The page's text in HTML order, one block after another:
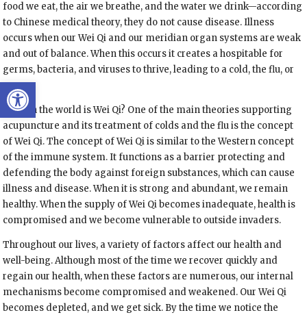
Open toolbar
food we eat, the air we breathe, and the water we drink—according
to Chinese medical theory, they do not cause disease. Illness
occurs when our Wei Qi and our meridian organ systems are weak
and out of balance. When this occurs it creates a hospitable for
germs, bacteria, and viruses to thrive, leading to a cold, the flu, or
worse.
What in the world is Wei Qi? One of the main theories supporting
acupuncture and its treatment of colds and the flu is the concept
of Wei Qi. The concept of Wei Qi is similar to the Western concept
of the immune system. It functions as a barrier protecting and
defending the body against foreign substances, which can cause
illness and disease. When it is strong and abundant, we remain
healthy. When the supply of Wei Qi becomes inadequate, health is
compromised and we become vulnerable to outside invaders.
Throughout our lives, a variety of factors affect our health and
well-being. Although most of the time we recover quickly and
regain our health, when these factors are numerous, our internal
mechanisms become compromised and weakened. Our Wei Qi
becomes depleted, and we get sick. By the time we notice the